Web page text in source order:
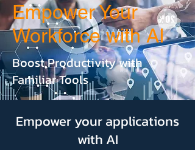
Empower Your
Workforce with AI
Boost Productivity with
Familiar Tools
Empower your applications
with AI